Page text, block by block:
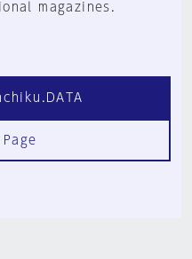
magazines.